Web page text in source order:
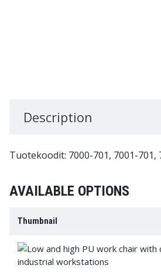
Description
Tuotekoodit: 7000-701, 7001-701,
AVAILABLE OPTIONS
Thumbnail